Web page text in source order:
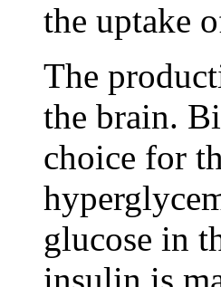
the uptake
The
the brain.
choice for
glucose in